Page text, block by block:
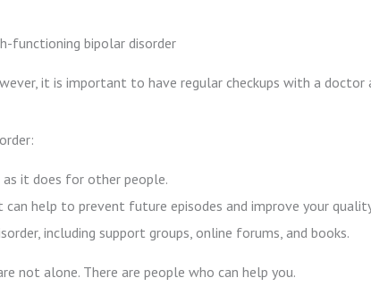
functioning bipolar disorder
it is important to have regular checkups with a doctor
it does for other people.
help to prevent future episodes and improve your
including support groups, online forums, and books.
not alone. There are people who can help you.